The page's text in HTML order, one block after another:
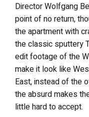
Director Wolfgang
point of no return,
the apartment with
the classic sputtery
edit footage of the
make it look like
East, instead of the
the absurd makes
little hard to accept.